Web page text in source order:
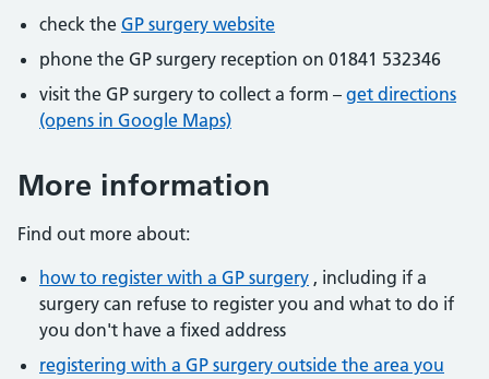
check the GP surgery website
phone the GP surgery reception on 01841 532346
visit the GP surgery to collect a form – get directions
(opens in Google Maps)
More information
Find out more about:
how to register with a GP surgery , including if a
surgery can refuse to register you and what to do if
you don't have a fixed address
registering with a GP surgery outside the area you